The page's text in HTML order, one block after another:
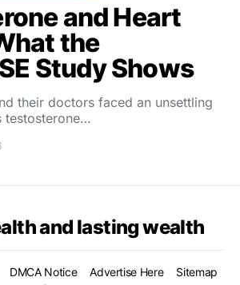
and Heart
the
Study Shows
their doctors faced an unsettling
testosterone…
and lasting wealth
DMCA Notice Advertise Here
Sitemap